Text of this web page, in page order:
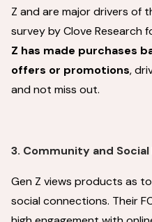
Z and are major drivers of
survey by Clove Research
Z has made purchases
offers or promotions,
and not miss out.
3. Community and
Gen Z views products as
social connections. Their